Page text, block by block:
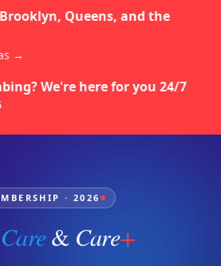
Queens, and the
→
We're here for you 24/7
· 2026
Care& Care+